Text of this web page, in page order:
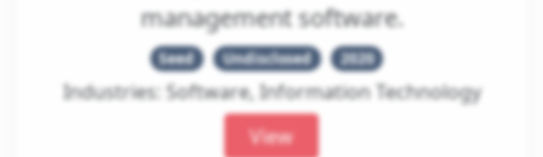
management software.
Seed Undisclosed 2020
Industries: Software, Information Technology
View